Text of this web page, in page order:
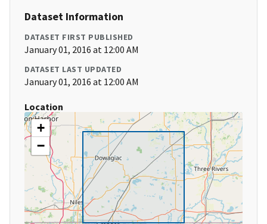
Dataset Information
DATASET FIRST PUBLISHED
January 01, 2016 at 12:00 AM
DATASET LAST UPDATED
January 01, 2016 at 12:00 AM
Location
+
−